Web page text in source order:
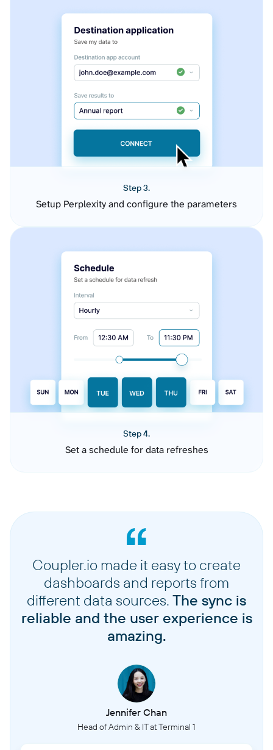
Step 3.
Setup Perplexity and configure the parameters
Step 4.
Set a schedule for data refreshes
Coupler.io made it easy to create
dashboards and reports from
different data sources. The sync is
reliable and the user experience is
amazing.
Jennifer Chan
Head of Admin & IT at Terminal 1